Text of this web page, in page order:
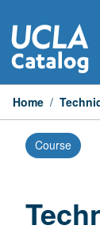
to
content
Home /
Course